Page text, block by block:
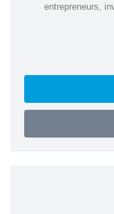
entrepreneurs,